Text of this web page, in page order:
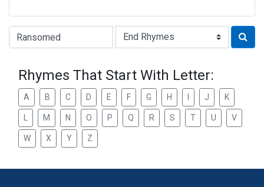
Type of Rhyme:
Rhymes That Start With Letter:
A B C D E F G H J K
M N O P Q R S T U V
W X Y Z